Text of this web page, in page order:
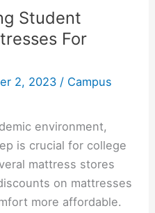
Student
For
2, 2023 / Campus
environment,
is crucial for college
mattress stores
on mattresses
more affordable.